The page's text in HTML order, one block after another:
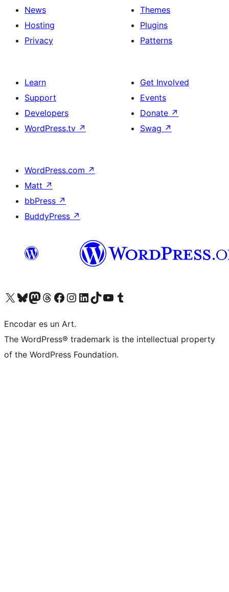
News
Hosting
Privacy
Themes
Plugins
Patterns
Learn
Support
Developers
WordPress.tv ↗
Get Involved
Events
Donate ↗
Swag ↗
WordPress.com ↗
Matt ↗
bbPress ↗
BuddyPress ↗
Visit our X (formerly Twitter) account
Visit our Bluesky account
Visit our Mastodon account
Visit our Threads account
Visit our Facebook page
Visit our Instagram account
Visit our LinkedIn account
Visit our TikTok account
Visit our YouTube channel
Visit our Tumblr account
Encodar es un Art.
The WordPress® trademark is the intellectual property
of the WordPress Foundation.